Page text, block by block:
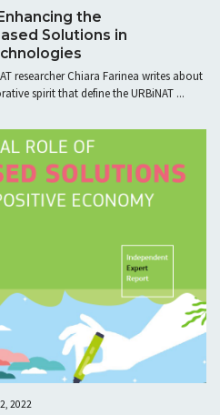
the
Solutions in
researcher Chiara Farinea writes about
spirit that define the URBiNAT ...
2022